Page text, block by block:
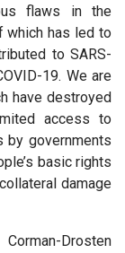
flaws in the
which has led to
to SARS-
19. We are
have destroyed
access to
by governments
basic rights
damage
Drosten